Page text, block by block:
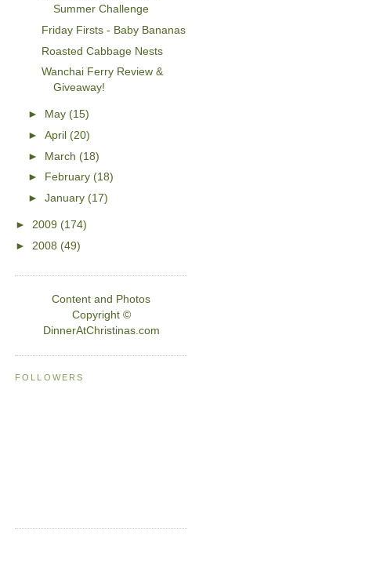
Summer Challenge
Friday Firsts - Baby Bananas
Roasted Cabbage Nests
Wanchai Ferry Review &
Giveaway!
► May (15)
►April (20)
► March (18)
►
February (18)
►January (17)
► 2009 (174)
► 2008 (49)
Content and Photos
Copyright ©
DinnerAtChristinas.com
FOLLOWERS